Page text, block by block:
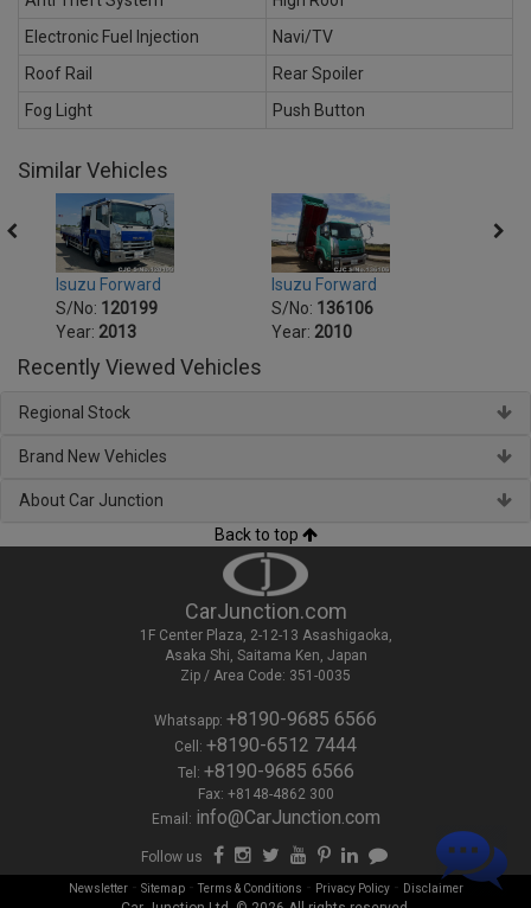
Electronic Fuel Injection
Navi/TV
Roof Rail
Rear Spoiler
Fog Light
Push Button
Similar Vehicles
Isuzu Forward
S/No: 120199
Year: 2013
Isuzu Forward
S/No: 136106
Year: 2010
Recently Viewed Vehicles
Regional Stock
Brand New Vehicles
About Car Junction
Back to top
CarJunction.com
1F Center Plaza, 2-12-13 Asashigaoka,
Asaka Shi, Saitama Ken, Japan
Zip / Area Code: 351-0035
Whatsapp: +8190-9685 6566
Cell: +8190-6512 7444
Tel: +8190-9685 6566
Fax: +8148-4862 300
Email: info@CarJunction.com
Follow us
Newsletter- Sitemap-Terms & Conditions - Privacy Policy- Disclaimer